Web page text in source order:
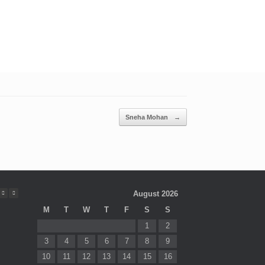
Sneha Mohan →
August 2026
M
T W T F S
S
1
2
3
4 5 6 7 8
9
10
11 12 13 14 15 16